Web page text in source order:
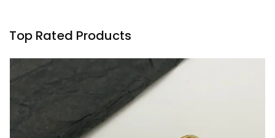
Top Rated Products